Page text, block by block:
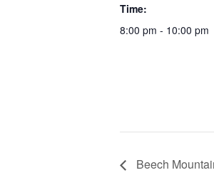
Time:
8:00 pm - 10:00 pm
Beech